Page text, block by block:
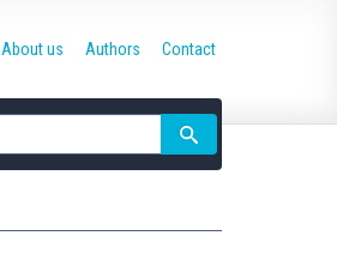
About us Authors Contact